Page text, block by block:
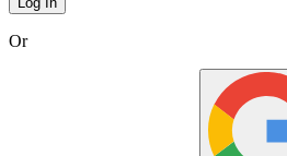
Or